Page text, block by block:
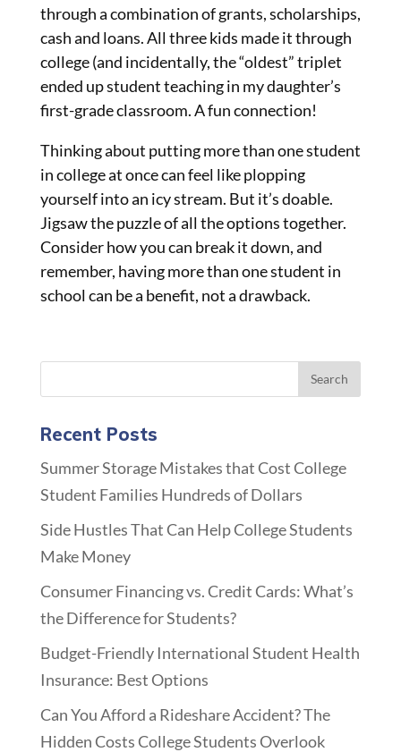
through a combination of grants, scholarships,
cashand loans. All three kids made it through
college (and incidentally, the “oldest” triplet
ended up student teaching in my daughter’s
first-grade classroom. A fun connection!
Thinking about putting more than one student
in college at once can feel like plopping
yourself into an icy stream. But it’s doable.
Jigsaw the puzzle of all the options together.
Consider how you can break it down, and
remember, having more than one student in
school can be a benefit, not a drawback.
Recent Posts
Summer Storage Mistakes that Cost College
Student Families Hundreds of Dollars
Side Hustles That Can Help College Students
Make Money
Consumer Financing vs. Credit Cards: What’s
the Difference for Students?
Budget-Friendly International Student Health
Insurance: Best Options
Can You Afford a Rideshare Accident? The
Hidden Costs College Students Overlook